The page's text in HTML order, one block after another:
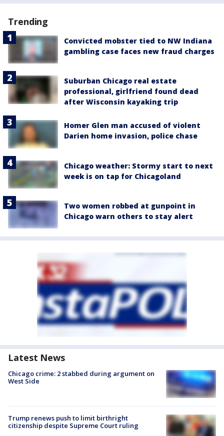
Trending
Convicted mobster tied to NW Indiana
gambling case faces new fraud charges
Suburban Chicago real estate
professional, girlfriend found dead
after Wisconsin kayaking trip
Homer Glen man accused of violent
Darien home invasion, police chase
Chicago weather: Stormy start to next
week is on tap for Chicagoland
Two women robbed at gunpoint in
Chicago warn others to stay alert
Latest News
Chicago crime: 2 stabbed during argument on
West Side
Trump renews push to limit birthright
citizenship despite Supreme Court ruling